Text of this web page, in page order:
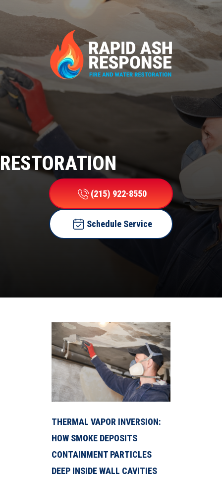
RESTORATION
(215) 922-8550
Schedule Service
THERMAL VAPOR INVERSION:
HOW SMOKE DEPOSITS
CONTAINMENT PARTICLES
DEEP INSIDE WALL CAVITIES